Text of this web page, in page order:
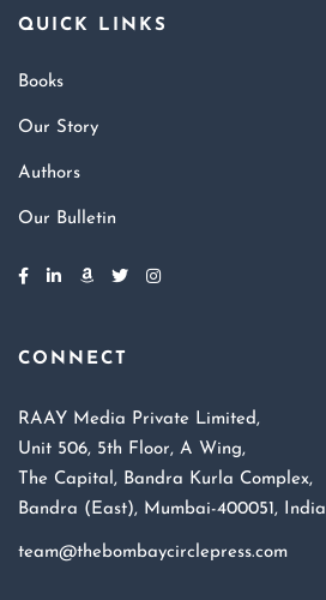
QUICK LINKS
Books
Our Story
Authors
Our Bulletin
CONNECT
RAAY Media Private Limited,
Unit 506, 5th Floor, A Wing,
The Capital, Bandra Kurla Complex,
Bandra (East), Mumbai-400051, India
team@thebombaycirclepress.com